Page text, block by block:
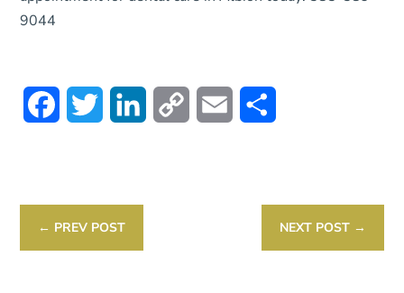
9044
FacebookTwitter LinkedIn Copy
Email
← PREV POST NEXT POST→